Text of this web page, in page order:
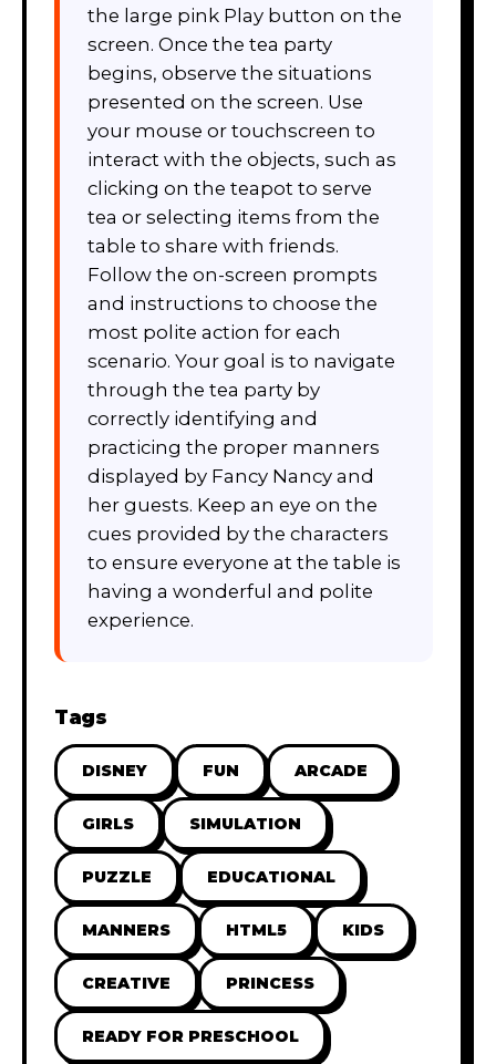
the large pink Play button on the
screen. Once the tea party
begins, observe the situations
presented on the screen. Use
your mouse or touchscreen to
interact with the objects, such as
clicking on the teapot to serve
tea or selecting items from the
table to share with friends.
Follow the on-screen prompts
and instructions to choose the
most polite action for each
scenario. Your goal is to navigate
through the tea party by
correctly identifying and
practicing the proper manners
displayed by Fancy Nancy and
her guests. Keep an eye on the
cues provided by the characters
to ensure everyone at the table is
having a wonderful and polite
experience.
Tags
DISNEY FUN ARCADE
GIRLS SIMULATION
PUZZLE EDUCATIONAL
MANNERS HTML5 KIDS
CREATIVE PRINCESS
READY FOR PRESCHOOL